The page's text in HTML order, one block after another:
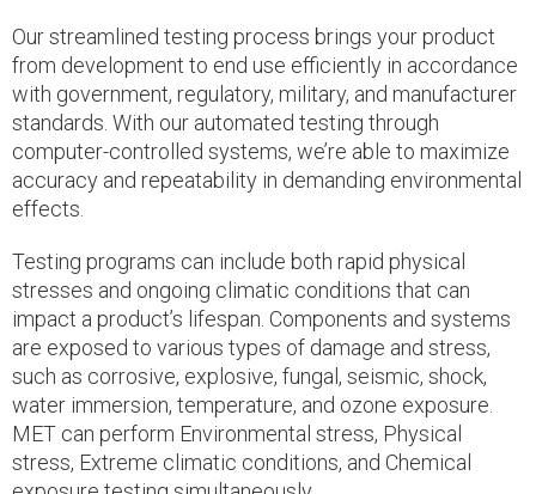
Our streamlined testing process brings your product
from development to end use efficiently in accordance
with government, regulatory, military, and manufacturer
standards. With our automated testing through
computer-controlled systems, we’re able to maximize
accuracy and repeatability in demanding environmental
effects.
Testing programs can include both rapid physical
stresses and ongoing climatic conditions that can
impact a product’s lifespan. Components and systems
are exposed to various types of damage and stress,
such as corrosive, explosive, fungal, seismic, shock,
water immersion, temperature, and ozone exposure.
MET can perform Environmental stress, Physical
stress, Extreme climatic conditions, and Chemical